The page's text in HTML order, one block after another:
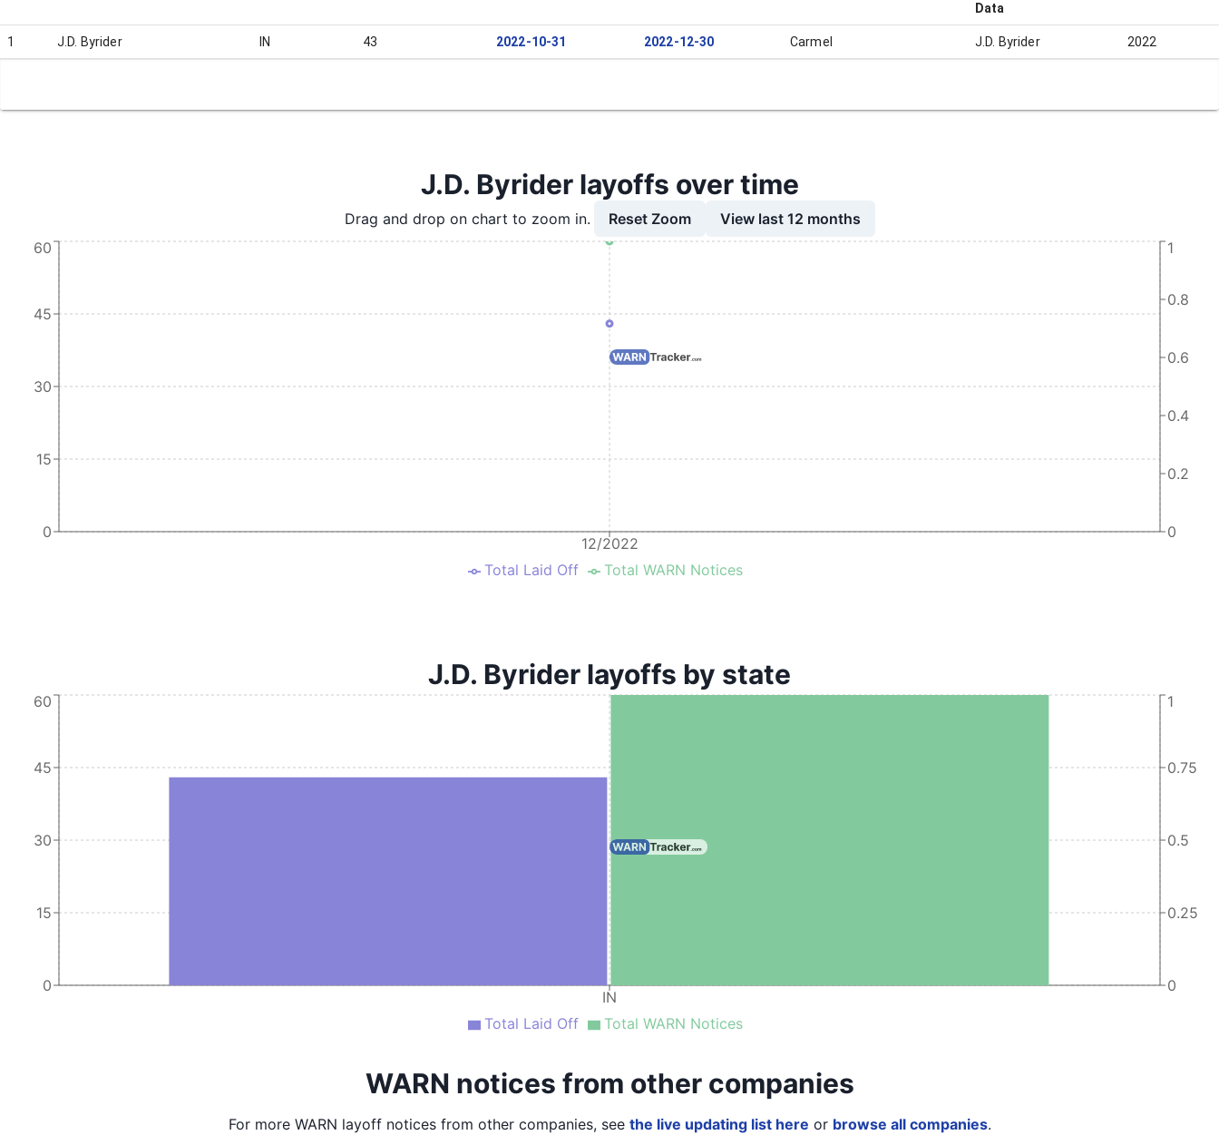
Data
1 J.D. Byrider IN 43 2022-10-31 2022-12-30 Carmel J.D. Byrider 2022
J.D. Byrider layoffs over time
Drag and drop on chart to zoom in. Reset Zoom View last 12 months
12/2022
0
15
30
45
60
0
0.2
0.4
0.6
0.8
1
Total Laid Off Total WARN Notices
J.D. Byrider layoffs by state
IN
0
15
30
45
60
0
0.25
0.5
0.75
1
Total Laid Off Total WARN Notices
WARN notices from other companies
For more WARN layoff notices from other companies, see the live updating list here or browse all companies.